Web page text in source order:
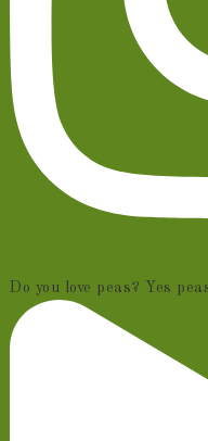
Do you love peas? Yes